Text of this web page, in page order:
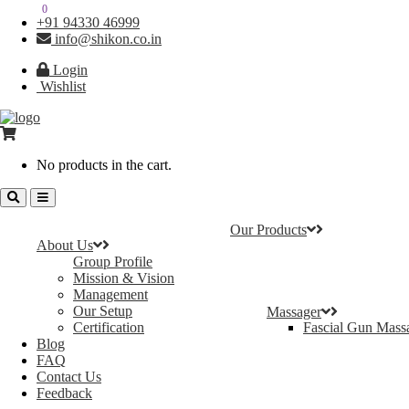
+91 94330 46999
info@shikon.co.in
Login
Wishlist
0
No products in the cart.
About Us
Group Profile
Mission & Vision
Management
Our Setup
Certification
Our Products
Massager
Fascial Gun
Blog
FAQ
Contact Us
Feedback
0